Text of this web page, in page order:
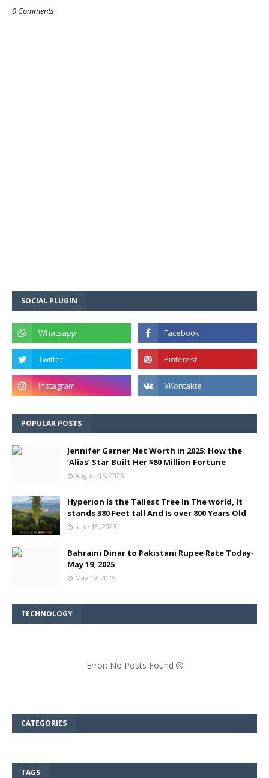
0 Comments
SOCIAL PLUGIN
POPULAR POSTS
Jennifer Garner Net Worth in 2025: How the
‘Alias’ Star Built Her $80 Million Fortune
August 15, 2025
Hyperion Is the Tallest Tree In The world, It
stands 380 Feet tall And Is over 800 Years Old
June 15, 2023
Bahraini Dinar to Pakistani Rupee Rate Today-
May 19, 2025
May 19, 2025
TECHNOLOGY
Error: No Posts Found
CATEGORIES
TAGS